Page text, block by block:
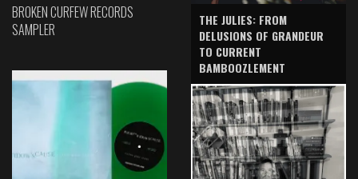
BROKEN CURFEW RECORDS
SAMPLER
THE JULIES: FROM
DELUSIONS OF GRANDEUR
TO CURRENT
BAMBOOZLEMENT